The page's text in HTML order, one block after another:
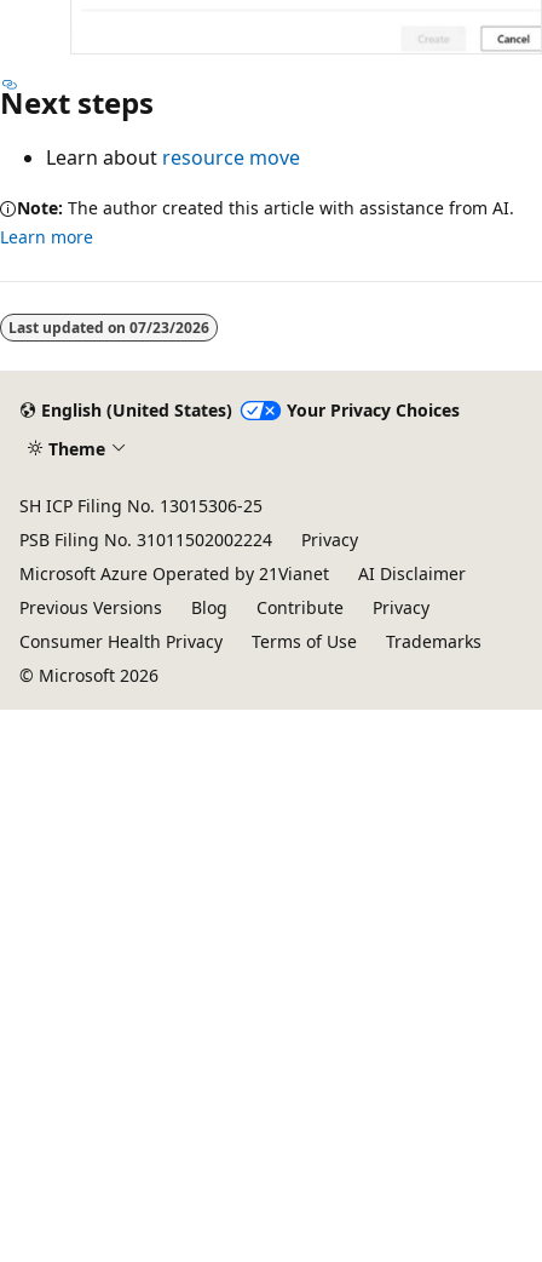
Next steps
Learn about resource move
Note: The author created this article with assistance from AI.
Learn more
Last updated on 07/23/2026
English (United States)
Your Privacy Choices
Theme
SH ICP Filing No. 13015306-25
PSB Filing No. 31011502002224
Privacy
Microsoft Azure Operated by 21Vianet
AI Disclaimer
Previous Versions
Blog Contribute
Privacy
Consumer Health Privacy
Terms of Use
Trademarks
© Microsoft 2026